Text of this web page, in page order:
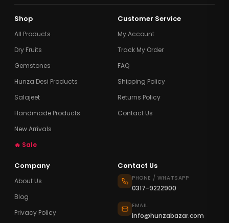
Shop
All Products
Dry Fruits
Gemstones
Hunza Desi Products
Salajeet
Handmade Products
New Arrivals
🔥 Sale
Customer Service
My Account
Track My Order
FAQ
Shipping Policy
Returns Policy
Contact Us
Company
About Us
Blog
Privacy Policy
Contact Us
PHONE / WHATSAPP
0317-9222900
EMAIL
info@hunzabazar.com